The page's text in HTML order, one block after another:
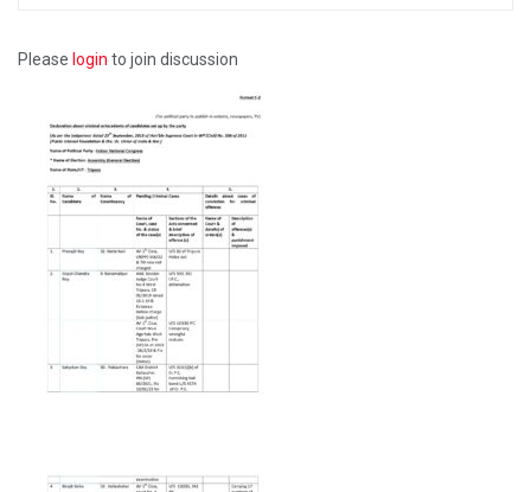
Please login to join discussion